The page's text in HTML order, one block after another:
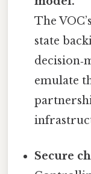
The
state
emulate
Secure